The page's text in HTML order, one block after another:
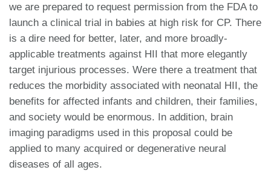
we are prepared to request permission from the FDA to
launch a clinical trial in babies at high risk for CP. There
is a dire need for better, later, and more broadly-
applicable treatments against HII that more elegantly
target injurious processes. Were there a treatment that
reduces the morbidity associated with neonatal HII, the
benefits for affected infants and children, their families,
and society would be enormous. In addition, brain
imaging paradigms used in this proposal could be
applied to many acquired or degenerative neural
diseases of all ages.